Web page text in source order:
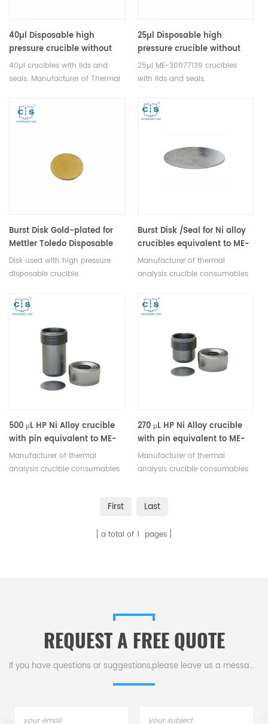
40µl Disposable high
pressure crucible without
pin same size as ME-
00026731 for Mettler Toledo
40µl crucibles with lids and
seals. Manufacturer of Thermal
for Mettler Toledo DSC&TGA
equipment.
25µl Disposable high
pressure crucible without
pin (Lids included) same
size as ME-30077139 for
25µl ME-30077139 crucibles
with lids and seals.
analysis crucible consumables
for Mettler Toledo DSC&TGA
Burst Disk Gold-plated for
Mettler Toledo Disposable
High Pressure Crucible
Disk used with high pressure
disposable crucible.
analysis crucible consumables
for Mettler Toledo DSC & TGA
equipment.
Burst Disk /Seal for Ni alloy
crucibles equivalent to ME-
27216
Manufacturer of thermal
analysis crucible consumables
equipment.
500 μL HP Ni Alloy crucible
with pin equivalent to ME-
650066
Manufacturer of thermal
analysis crucible consumables
270 μL HP Ni Alloy crucible
with pin equivalent to ME-
650072
Manufacturer of thermal
analysis crucible consumables
First Last
a total of 1 pages
REQUEST A FREE QUOTE
If you have questions or suggestions,please leave us a message,